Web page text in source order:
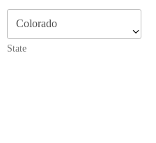
State